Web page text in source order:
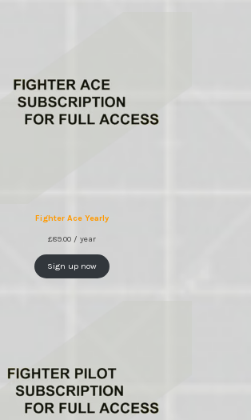
Fighter Ace Yearly
£89.00 / year
Sign up now